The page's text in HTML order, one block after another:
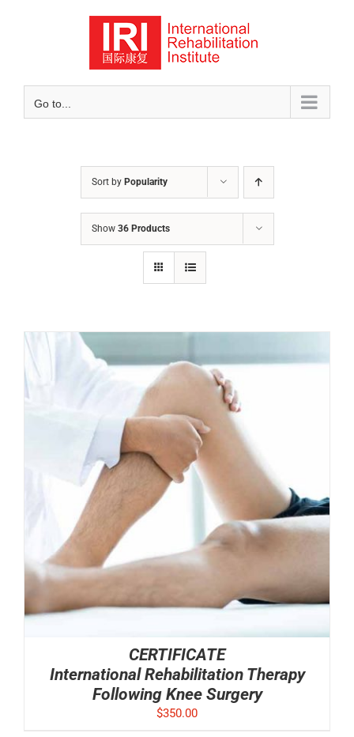
Go to...
Sort by Popularity
Show 36 Products
CERTIFICATE
International Rehabilitation Therapy
Following Knee Surgery
$350.00